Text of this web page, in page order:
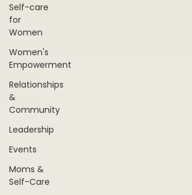
Self-care
for
Women
Women's
Empowerment
Relationships
&
Community
Leadership
Events
Moms &
Self-Care